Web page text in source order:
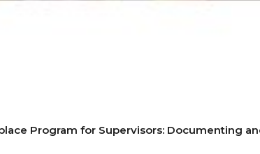
Program for Supervisors: Documenting